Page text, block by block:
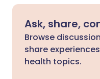
Ask, share,
Browse
share
health topics.